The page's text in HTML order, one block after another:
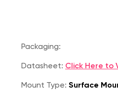
Packaging:
Datasheet: Click Here to
Mount Type: Surface